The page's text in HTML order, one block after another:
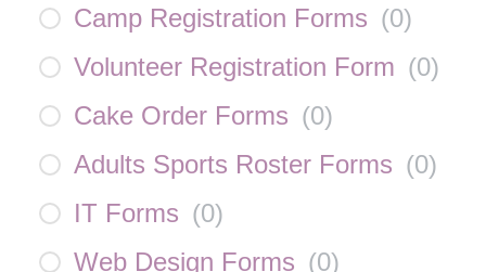
Camp Registration Forms (0)
Volunteer Registration Form (0)
Cake Order Forms (0)
Adults Sports Roster Forms (0)
IT Forms (0)
Web Design Forms (0)